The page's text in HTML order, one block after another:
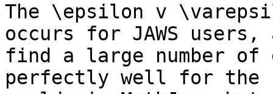
The \epsilon v
occurs for JAWS
find a large number of
perfectly well for the